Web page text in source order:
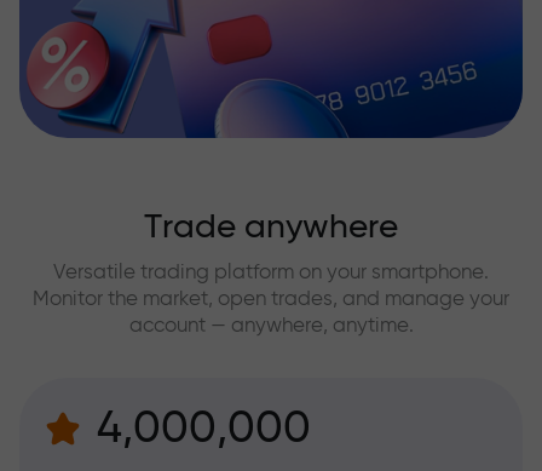
Trade anywhere
Versatile trading platform on your smartphone.
Monitor the market, open trades, and manage your
account — anywhere, anytime.
4,000,000